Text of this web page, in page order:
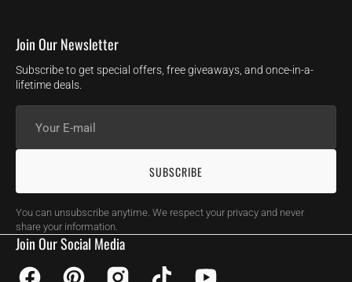
Join Our Newsletter
Subscribe to get special offers, free giveaways, and once-in-a-
lifetime deals.
mail
SUBSCRIBE
You can unsubscribe anytime. We respect your privacy and never
share your information.
Join Our Social Media